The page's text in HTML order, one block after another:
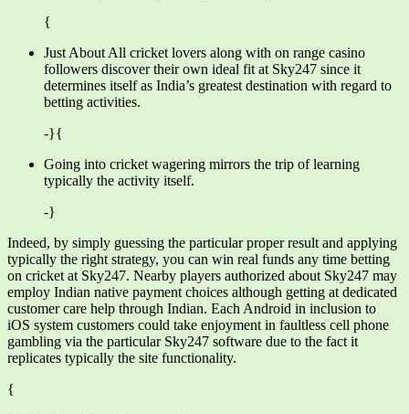
{
Just About All cricket lovers along with on range casino
followers discover their own ideal fit at Sky247 since it
determines itself as India’s greatest destination with regard to
betting activities.
-}{
Going into cricket wagering mirrors the trip of learning
typically the activity itself.
-}
Indeed, by simply guessing the particular proper result and applying
typically the right strategy, you can win real funds any time betting
on cricket at Sky247. Nearby players authorized about Sky247 may
employ Indian native payment choices although getting at dedicated
customer care help through Indian. Each Android in inclusion to
iOS system customers could take enjoyment in faultless cell phone
gambling via the particular Sky247 software due to the fact it
replicates typically the site functionality.
{